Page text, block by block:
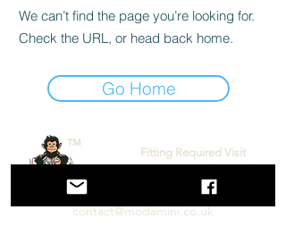
We can’t find the page you’re looking for.
Check the URL, or head back home.
Go Home
™
Fitting Required Visit
www.torquemonkey.co.uk
contact@modamini.co.uk